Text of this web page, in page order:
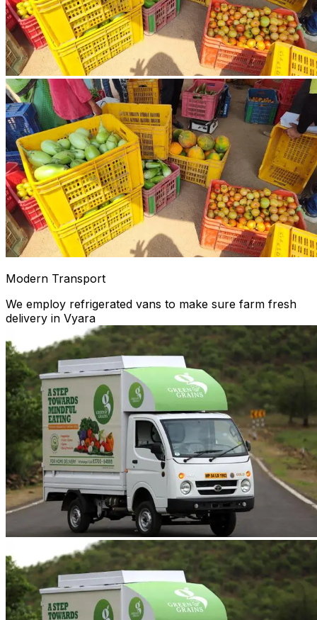
Modern Transport
We employ refrigerated vans to make sure farm fresh
delivery in Vyara